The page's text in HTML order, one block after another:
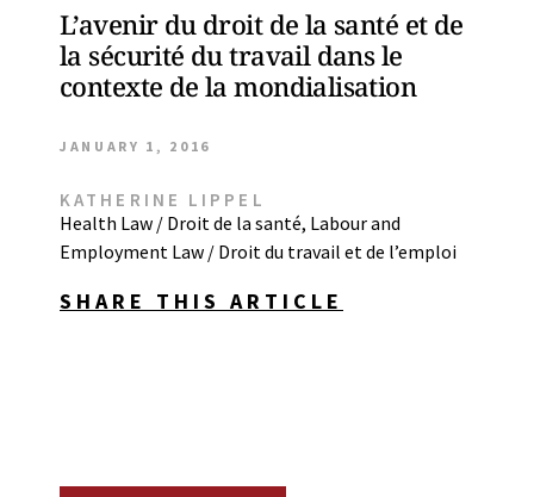
L’avenir du droit de la santé et de
la sécurité du travail dans le
contexte de la mondialisation
JANUARY 1, 2016
KATHERINE LIPPEL
Health Law / Droit de la santé, Labour and
Employment Law / Droit du travail et de l’emploi
SHARE THIS ARTICLE